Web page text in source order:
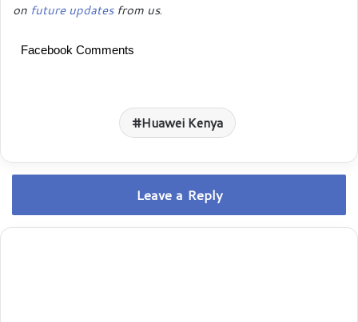
on future updatesfrom us.
Facebook Comments
Huawei Kenya
Leave a Reply